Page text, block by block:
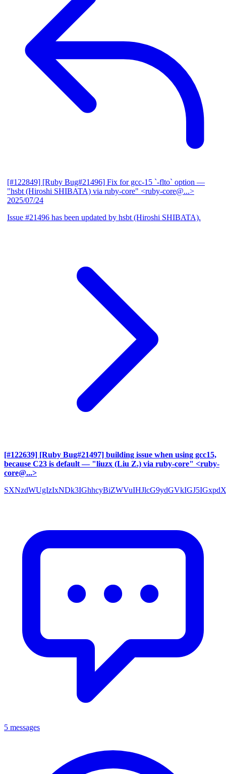
[#122849] [Ruby Bug#21496] Fix for gcc-15 `-flto` option —
"hsbt (Hiroshi SHIBATA) via ruby-core" <ruby-core@...>
2025/07/24
Issue #21496 has been updated by hsbt (Hiroshi SHIBATA).
[#122639] [Ruby Bug#21497] building issue when using gcc15,
because C23 is default — "liuzx (Liu Z.) via ruby-core" <ruby-
core@...>
5 messages